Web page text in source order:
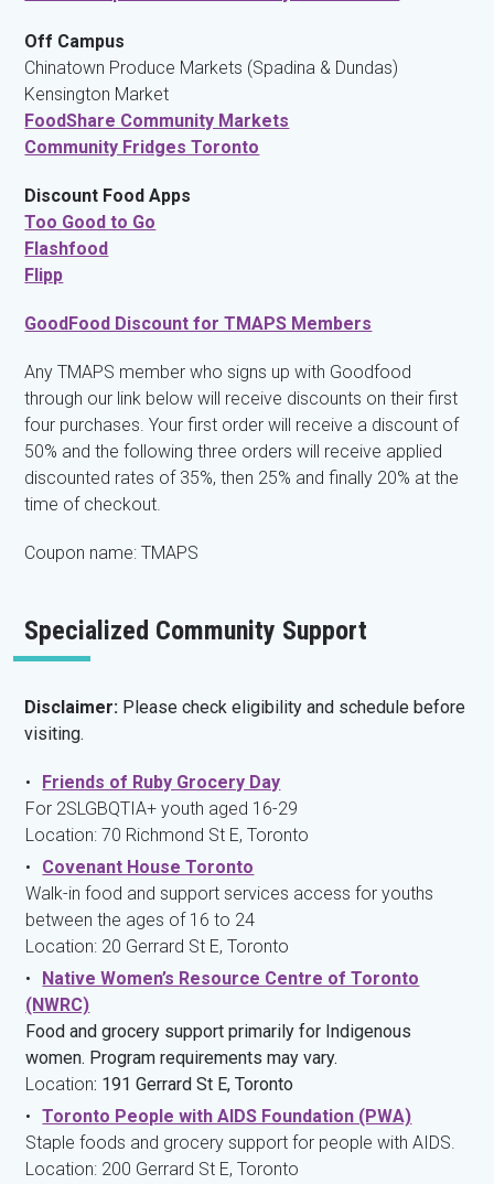
Off Campus
Chinatown Produce Markets (Spadina & Dundas)
Kensington Market
FoodShare Community Markets
Community Fridges Toronto
Discount Food Apps
Too Good to Go
Flashfood
Flipp
GoodFood Discount for TMAPS Members
Any TMAPS member who signs up with Goodfood
through our link below will receive discounts on their first
four purchases. Your first order will receive a discount of
50% and the following three orders will receive applied
discounted rates of 35%, then 25% and finally 20% at the
time of checkout.
Coupon name: TMAPS
Specialized Community Support
Disclaimer: Please check eligibility and schedule before
visiting.
Friends of Ruby Grocery Day
For 2SLGBQTIA+ youth aged 16-29
Location: 70 Richmond St E, Toronto
Covenant House Toronto
Walk-in food and support services access for youths
between the ages of 16 to 24
Location: 20 Gerrard St E, Toronto
Native Women’s Resource Centre of Toronto
(NWRC)
Food and grocery support primarily for Indigenous
women. Program requirements may vary.
Location: 191 Gerrard St E, Toronto
Toronto People with AIDS Foundation (PWA)
Staple foods and grocery support for people with AIDS.
Location: 200 Gerrard St E, Toronto